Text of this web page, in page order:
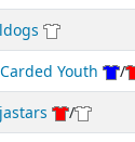
Youth /
/